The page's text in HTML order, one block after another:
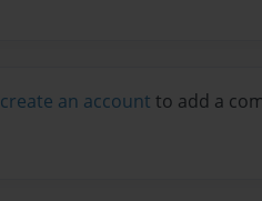
create an account to add a